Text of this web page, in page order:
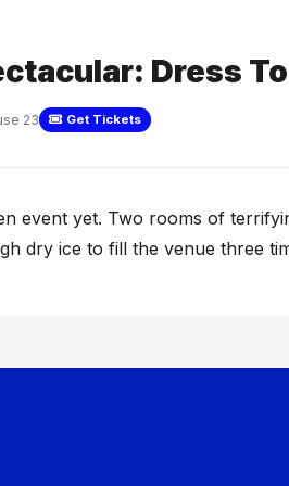
Dress
23 Get Tickets
event yet. Two rooms of
dry ice to fill the venue three